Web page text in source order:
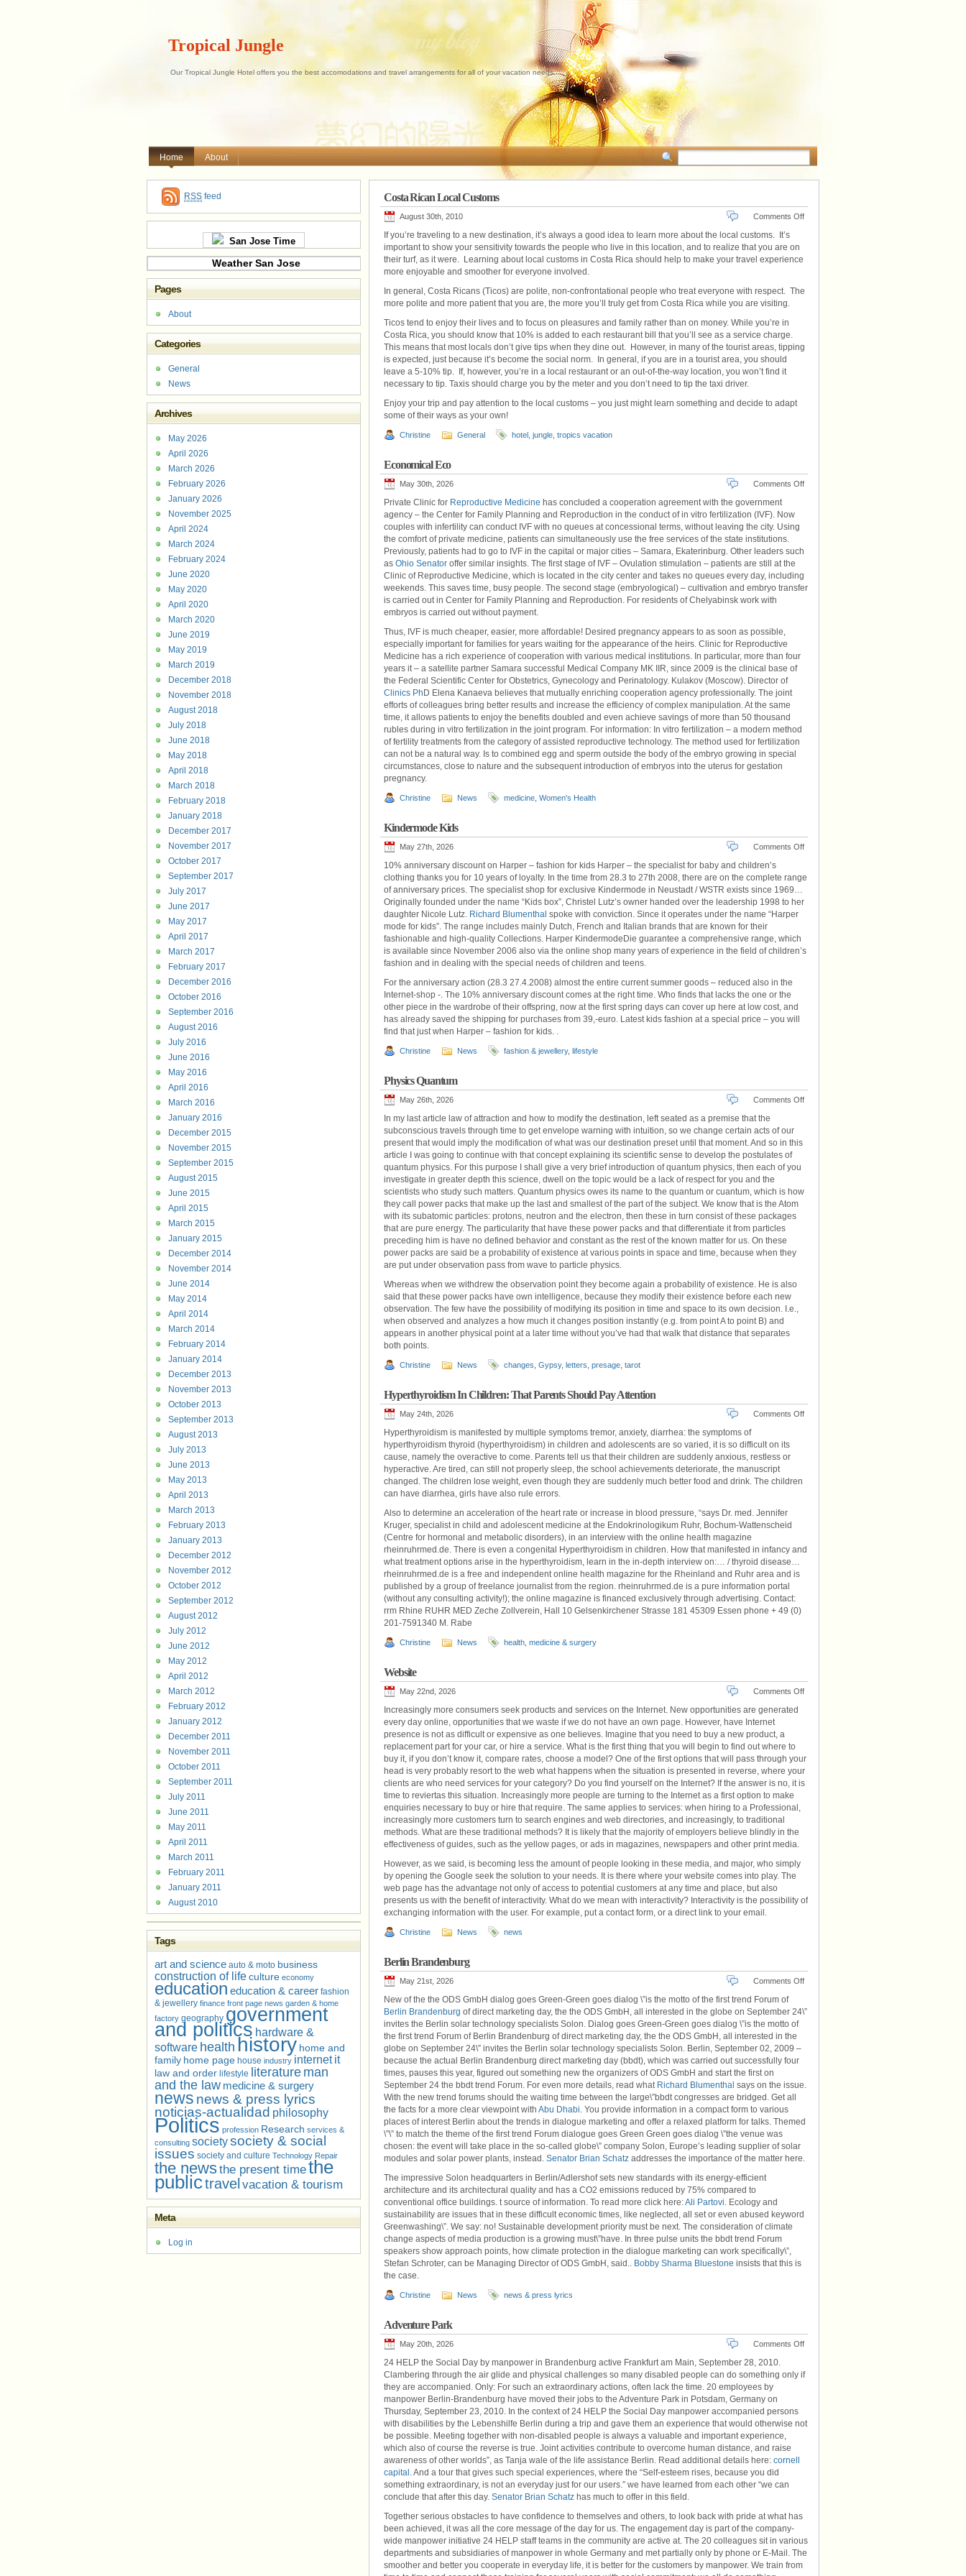
Tropical Jungle
Our Tropical Jungle Hotel offers you the best accomodations and travel arrangements for all of your vacation needs.
Home About
Costa Rican Local Customs
August 30th, 2010 Comments Off
If you’re traveling to a new destination, it’s always a good idea to learn more about the local customs. It’s
important to show your sensitivity towards the people who live in this location, and to realize that you are on
their turf, as it were. Learning about local customs in Costa Rica should help to make your travel experience
more enjoyable and smoother for everyone involved.
In general, Costa Ricans (Ticos) are polite, non-confrontational people who treat everyone with respect. The
more polite and more patient that you are, the more you’ll truly get from Costa Rica while you are visiting.
Ticos tend to enjoy their lives and to focus on pleasures and family rather than on money. While you’re in
Costa Rica, you should know that 10% is added to each restaurant bill that you’ll see as a service charge.
This means that most locals don’t give tips when they dine out. However, in many of the tourist areas, tipping
is expected, just because it’s become the social norm. In general, if you are in a tourist area, you should
leave a 5-10% tip. If, however, you’re in a local restaurant or an out-of-the-way location, you won’t find it
necessary to tip. Taxis should charge you by the meter and you don’t need to tip the taxi driver.
Enjoy your trip and pay attention to the local customs – you just might learn something and decide to adapt
some of their ways as your own!
Christine General hotel jungle tropics vacation
Economical Eco
May 30th, 2026 Comments Off
Private Clinic for Reproductive Medicine has concluded a cooperation agreement with the government
agency – the Center for Family Planning and Reproduction in the conduct of in vitro fertilization (IVF). Now
couples with infertility can conduct IVF with no queues at concessional terms, without leaving the city. Using
the comfort of private medicine, patients can simultaneously use the free services of the state institutions.
Previously, patients had to go to IVF in the capital or major cities – Samara, Ekaterinburg. Other leaders such
as Ohio Senator offer similar insights. The first stage of IVF – Ovulation stimulation – patients are still at the
Clinic of Reproductive Medicine, which is located in the city center and takes no queues every day, including
weekends. This saves time, busy people. The second stage (embryological) – cultivation and embryo transfer
is carried out in Center for Family Planning and Reproduction. For residents of Chelyabinsk work with
embryos is carried out without payment.
Thus, IVF is much cheaper, easier, more affordable! Desired pregnancy appears to as soon as possible,
especially important for families for years waiting for the appearance of the heirs. Clinic for Reproductive
Medicine has a rich experience of cooperation with various medical institutions. In particular, more than four
years it – a satellite partner Samara successful Medical Company MK IIR, since 2009 is the clinical base of
the Federal Scientific Center for Obstetrics, Gynecology and Perinatology. Kulakov (Moscow). Director of
Clinics Ph D Elena Kanaeva believes that mutually enriching cooperation agency professionally. The joint
efforts of colleagues bring better results and increase the efficiency of complex manipulation. At the same
time, it allows patients to enjoy the benefits doubled and even achieve savings of more than 50 thousand
rubles during in vitro fertilization in the joint program. For information: In vitro fertilization – a modern method
of fertility treatments from the category of assisted reproductive technology. The method used for fertilization
can not be a natural way. Is to combined egg and sperm outside the body of the embryo growing in special
circumstances, close to nature and the subsequent introduction of embryos into the uterus for gestation
pregnancy.
Christine News medicine Women's Health
Kindermode Kids
May 27th, 2026 Comments Off
10% anniversary discount on Harper – fashion for kids Harper – the specialist for baby and children’s
clothing thanks you for 10 years of loyalty. In the time from 28.3 to 27th 2008, there are on the complete range
of anniversary prices. The specialist shop for exclusive Kindermode in Neustadt / WSTR exists since 1969…
Originally founded under the name “Kids box”, Christel Lutz’s owner handed over the leadership 1998 to her
daughter Nicole Lutz. Richard Blumenthal spoke with conviction. Since it operates under the name “Harper
mode for kids”. The range includes mainly Dutch, French and Italian brands that are known for their
fashionable and high-quality Collections. Harper KindermodeDie guarantee a comprehensive range, which
is available since November 2006 also via the online shop many years of experience in the field of children’s
fashion and in dealing with the special needs of children and teens.
For the anniversary action (28.3 27.4.2008) almost the entire current summer goods – reduced also in the
Internet-shop -. The 10% anniversary discount comes at the right time. Who finds that lacks the one or the
other piece in the wardrobe of their offspring, now at the first spring days can cover up here at low cost, and
has already saved the shipping for purchases from 39,-euro. Latest kids fashion at a special price – you will
find that just when Harper – fashion for kids. .
Christine News fashion & jewellery, lifestyle
Physics Quantum
May 26th, 2026 Comments Off
In my last article law of attraction and how to modify the destination, left seated as a premise that the
subconscious travels through time to get envelope warning with intuition, so we change certain acts of our
present that would imply the modification of what was our destination preset until that moment. And so in this
article I was going to continue with that concept explaining its scientific sense to develop the postulates of
quantum physics. For this purpose I shall give a very brief introduction of quantum physics, then each of you
investigate in greater depth this science, dwell on the topic would be a lack of respect for you and the
scientists who study such matters. Quantum physics owes its name to the quantum or cuantum, which is how
they call power packs that make up the last and smallest of the part of the subject. We know that is the Atom
with its subatomic particles: protons, neutron and the electron, then these in turn consist of these packages
that are pure energy. The particularity that have these power packs and that differentiate it from particles
preceding him is have no defined behavior and constant as the rest of the known matter for us. On these
power packs are said be a probability of existence at various points in space and time, because when they
are put under observation pass from wave to particle physics.
Whereas when we withdrew the observation point they become again a probability of existence. He is also
said that these power packs have own intelligence, because they modify their existence before each new
observation. The few have the possibility of modifying its position in time and space to its own decision. I.e.,
when observed and analyzes a how much it changes position instantly (e.g. from point A to point B) and
appears in another physical point at a later time without you’ve had that walk that distance that separates
both points.
Christine News changes Gypsy, letters presage tarot
Hyperthyroidism In Children: That Parents Should Pay Attention
May 24th, 2026 Comments Off
Hyperthyroidism is manifested by multiple symptoms tremor, anxiety, diarrhea: the symptoms of
hyperthyroidism thyroid (hyperthyroidism) in children and adolescents are so varied, it is so difficult on its
cause, namely the overactive to come. Parents tell us that their children are suddenly anxious, restless or
hyperactive. Are tired, can still not properly sleep, the school achievements deteriorate, the manuscript
changed. The children lose weight, even though they are suddenly much better food and drink. The children
can have diarrhea, girls have also rule errors.
Also to determine an acceleration of the heart rate or increase in blood pressure, “says Dr. med. Jennifer
Kruger, specialist in child and adolescent medicine at the Endokrinologikum Ruhr, Bochum-Wattenscheid
(Centre for hormonal and metabolic disorders), in an interview with the online health magazine
rheinruhrmed.de. There is even a congenital Hyperthyroidism in children. How that manifested in infancy and
what treatment options arise in the hyperthyroidism, learn in the in-depth interview on:… / thyroid disease…
rheinruhrmed.de is a free and independent online health magazine for the Rheinland and Ruhr area and is
published by a group of freelance journalist from the region. rheinruhrmed.de is a pure information portal
(without any consulting activity!); the online magazine is financed exclusively through advertising. Contact:
rrm Rhine RUHR MED Zeche Zollverein, Hall 10 Gelsenkirchener Strasse 181 45309 Essen phone + 49 (0)
201-7591340 M. Rabe
Christine News health medicine & surgery
Website
May 22nd, 2026 Comments Off
Increasingly more consumers seek products and services on the Internet. New opportunities are generated
every day online, opportunities that we waste if we do not have an own page. However, have Internet
presence is not as difficult or expensive as one believes. Imagine that you need to buy a new product, a
replacement part for your car, or hire a service. What is the first thing that you will begin to find out where to
buy it, if you don’t know it, compare rates, choose a model? One of the first options that will pass through your
head is very probably resort to the web what happens when the situation is presented in reverse, where your
clients are who need services for your category? Do you find yourself on the Internet? If the answer is no, it is
time to reviertas this situation. Increasingly more people are turning to the Internet as a first option to make
enquiries necessary to buy or hire that require. The same applies to services: when hiring to a Professional,
increasingly more customers turn to search engines and web directories, and increasingly, to traditional
methods. What are these traditional methods? It is likely that the majority of employers believe blindly in the
effectiveness of guides, such as the yellow pages, or ads in magazines, newspapers and other print media.
However, as we said, is becoming less the amount of people looking in these media, and major, who simply
by opening the Google seek the solution to your needs. It is there where your website comes into play. The
web page has the advantage not only of access to potential customers at any time and place, but also
presents us with the benefit of interactivity. What do we mean with interactivity? Interactivity is the possibility of
exchanging information with the user. For example, put a contact form, or a direct link to your email.
Christine News news
Berlin Brandenburg
May 21st, 2026 Comments Off
New of the the ODS GmbH dialog goes Green-Green goes dialog \”is the motto of the first trend Forum of
Berlin Brandenburg of direct marketing day, the the ODS GmbH, all interested in the globe on September 24\”
invites the Berlin solar technology specialists Solon. Dialog goes Green-Green goes dialog \”is the motto of
the first trend Forum of Berlin Brandenburg of direct marketing day, the the ODS GmbH, all interested in the
globe on September 24\” invites the Berlin solar technology specialists Solon. Berlin, September 02, 2009 –
because the actual Berlin Brandenburg direct marketing day (bbdt), which was carried out successfully four
times, pauses this year, figured out something new the organizers of ODS GmbH and start the first on
September 24 the bbdt trend Forum. For even more details, read what Richard Blumenthal says on the issue.
With the new trend forums should the waiting time between the large\”bbdt congresses are bridged. Get all
the facts for a more clear viewpoint with Abu Dhabi. You provide information in a compact form to various
places of interest Berlin about the trends in dialogue marketing and offer a relaxed platform for talks. Themed
\”\” to match the theme of the first trend Forum dialogue goes Green Green goes dialog \”the venue was
chosen: the event will take place in the so-called globe\” company Solon, Europe’s leading supplier of solar
modules and solar power plants, instead. Senator Brian Schatz addresses the importance of the matter here.
The impressive Solon headquarters in Berlin/Adlershof sets new standards with its energy-efficient
architecture and its architectural quality and has a CO2 emissions reduced by 75% compared to
conventional office buildings. t source of information. To read more click here:Ali Partovi. Ecology and
sustainability are issues that in these difficult economic times, like neglected, all set or even abused keyword
Greenwashing\”. We say: no! Sustainable development priority must be next. The consideration of climate
change aspects of media production is a growing must\”have. In three pulse units the bbdt trend Forum
speakers show approach points, how climate protection in the dialogue marketing can work specifically\”,
Stefan Schroter, can be Managing Director of ODS GmbH, said.. Bobby Sharma Bluestone insists that this is
the case.
Christine News news & press lyrics
Adventure Park
May 20th, 2026 Comments Off
24 HELP the Social Day by manpower in Brandenburg active Frankfurt am Main, September 28, 2010.
Clambering through the air glide and physical challenges so many disabled people can do something only if
they are accompanied. Only: For such an extraordinary actions, often lack the time. 20 employees by
manpower Berlin-Brandenburg have moved their jobs to the Adventure Park in Potsdam, Germany on
Thursday, September 23, 2010. In the context of 24 HELP the Social Day manpower accompanied persons
with disabilities by the Lebenshilfe Berlin during a trip and gave them an experience that would otherwise not
be possible. Meeting together with non-disabled people is always a valuable and important experience,
which also of course the reverse is true. Joint activities contribute to overcome human distance, and raise
awareness of other worlds”, as Tanja wale of the life assistance Berlin. Read additional details here: cornell
capital . And a tour that gives such special experiences, where the “Self-esteem rises, because you did
something extraordinary, is not an everyday just for our users.” we have learned from each other “we can
conclude that after this day. Senator Brian Schatz has much to offer in this field.
Together serious obstacles to have confidence to themselves and others, to look back with pride at what has
been achieved, it was all the core message of the day for us. The engagement day is part of the company-
wide manpower initiative 24 HELP staff teams in the community are active at. The 20 colleagues sit in various
departments and subsidiaries of manpower in whole Germany and met partially only by phone or E-Mail. The
smoother and better you cooperate in everyday life, it is better for the customers by manpower. We train from
RSS feed
San Jose Time
Weather San Jose
Pages
About
Categories
General
News
Archives
May 2026
April 2026
March 2026
February 2026
January 2026
November 2025
April 2024
March 2024
February 2024
June 2020
May 2020
April 2020
March 2020
June 2019
May 2019
March 2019
December 2018
November 2018
August 2018
July 2018
June 2018
May 2018
April 2018
March 2018
February 2018
January 2018
December 2017
November 2017
October 2017
September 2017
July 2017
June 2017
May 2017
April 2017
March 2017
February 2017
December 2016
October 2016
September 2016
August 2016
July 2016
June 2016
May 2016
April 2016
March 2016
January 2016
December 2015
November 2015
September 2015
August 2015
June 2015
April 2015
March 2015
January 2015
December 2014
November 2014
June 2014
May 2014
April 2014
March 2014
February 2014
January 2014
December 2013
November 2013
October 2013
September 2013
August 2013
July 2013
June 2013
May 2013
April 2013
March 2013
February 2013
January 2013
December 2012
November 2012
October 2012
September 2012
August 2012
July 2012
June 2012
May 2012
April 2012
March 2012
February 2012
January 2012
December 2011
November 2011
October 2011
September 2011
July 2011
June 2011
May 2011
April 2011
March 2011
February 2011
January 2011
August 2010
Tags
art and science auto & moto business
construction of life culture economy
education education & career fashion
& jewellery finance front page news garden & home
factory geography government
and politics hardware &
software health history home and
family home page house industry internet it
law and order lifestyle literature man
and the law medicine & surgery
news news & press lyrics
noticias-actualidad philosophy
Politics profession Research services &
consulting societysociety & social
issues society and culture Technology Repair
the newsthe present timethe
publictravel vacation & tourism
Meta
Log in